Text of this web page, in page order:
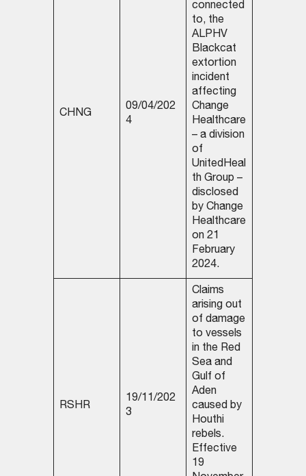
CHNG
09/04/202
4
connected
to, the
ALPHV
Blackcat
extortion
incident
affecting
Change
Healthcare
– a division
of
UnitedHeal
th Group –
disclosed
by Change
Healthcare
on 21
February
2024.
RSHR
19/11/202
3
Claims
arising out
of damage
to vessels
in the Red
Sea and
Gulf of
Aden
caused by
Houthi
rebels.
Effective
19